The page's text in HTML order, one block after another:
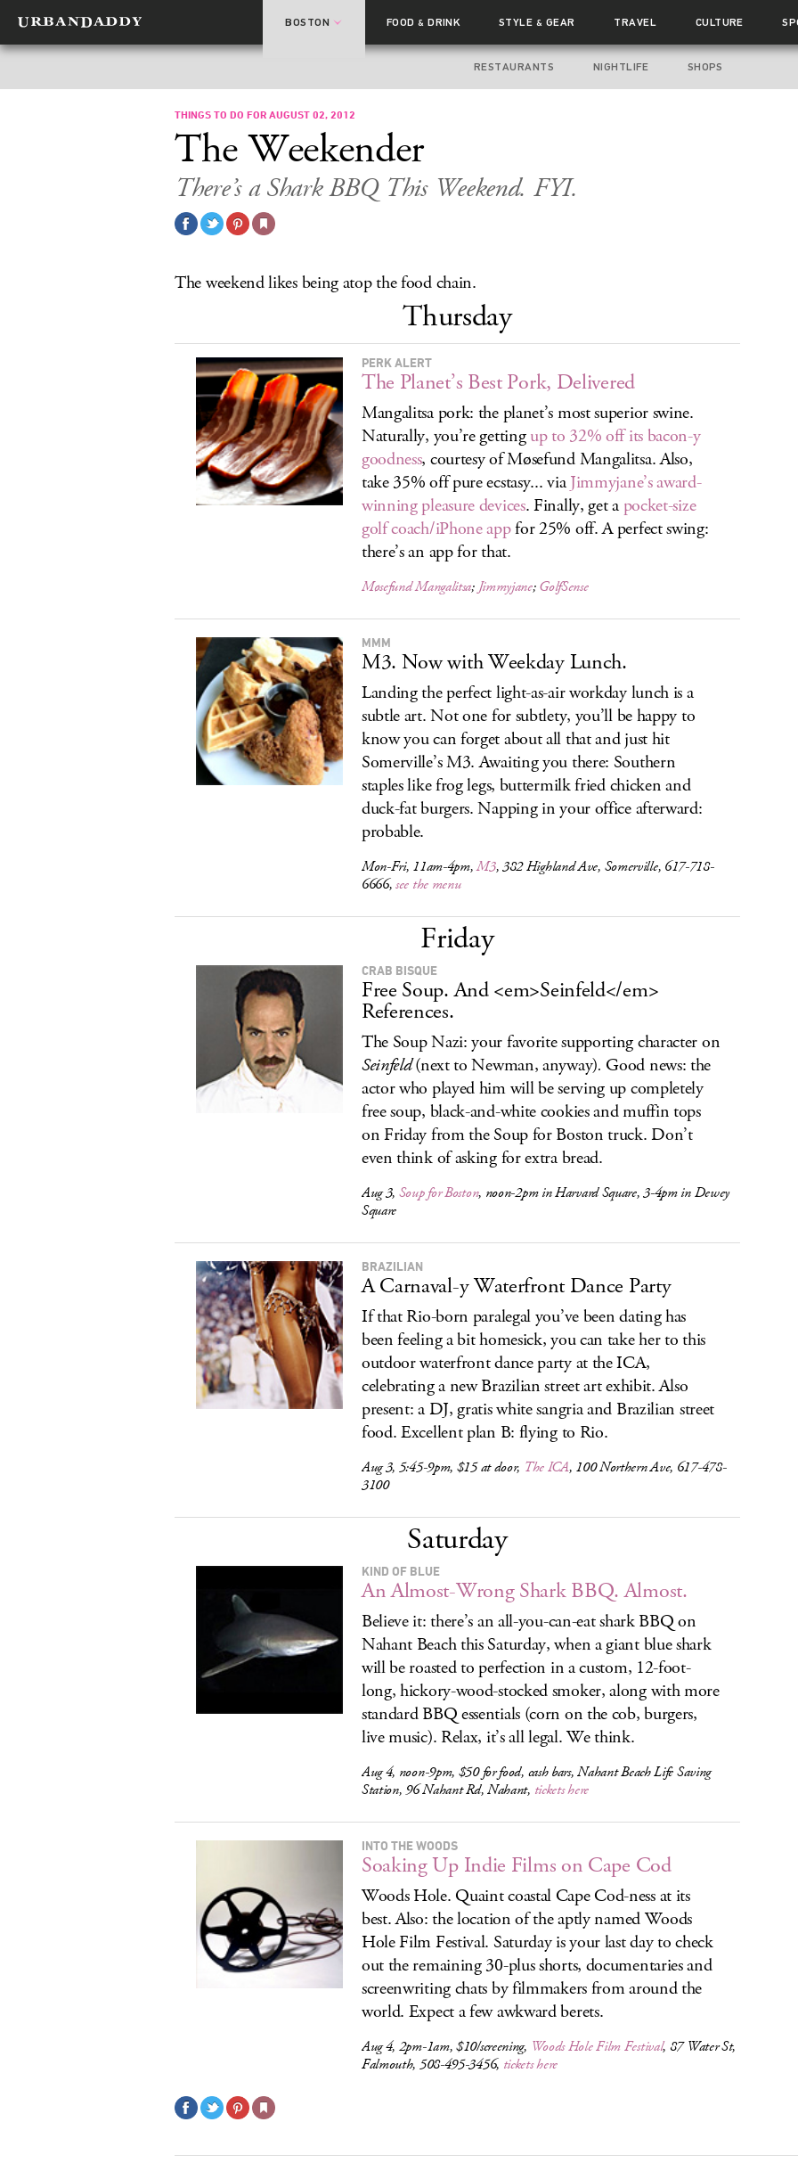
BOSTON FOOD& DRINK STYLE & GEAR TRAVEL CULTURE
RESTAURANTS NIGHTLIFE SHOPS
THINGS TO DO FOR AUGUST 02, 2012
The Weekender
There’s a Shark BBQ This Weekend. FYI.
The weekend likes being atop the food chain.
Thursday
PERK ALERT
The Planet’s Best Pork, Delivered
Mangalitsa pork: the planet’s most superior swine.
Naturally, you’re gettingup to 32% off its bacon-y
goodness, courtesy of Møsefund Mangalitsa. Also,
take 35% off pure ecstasy... viaJimmyjane’s award-
winning pleasure devices. Finally, get a pocket-size
golf coach/iPhone appfor 25% off. A perfect swing:
there’s an app for that.
Møsefund Mangalitsa; Jimmyjane;GolfSense
MMM
M3. Now with Weekday Lunch.
Landing the perfect light-as-air workday lunch is a
subtle art. Not one for subtlety, you’ll be happy to
know you can forget about all that and just hit
Somerville’s M3. Awaiting you there: Southern
staples like frog legs, buttermilk fried chicken and
duck-fat burgers. Napping in your office afterward:
probable.
Mon-Fri, 11am-4pm,M3, 382 Highland Ave, Somerville, 617-718-
6666,see the menu
Friday
CRAB BISQUE
Free Soup. And <em>Seinfeld</em>
References.
The Soup Nazi: your favorite supporting character on
Seinfeld(next to Newman, anyway). Good news: the
actor who played him will be serving up completely
free soup, black-and-white cookies and muffin tops
on Friday from the Soup for Boston truck. Don’t
even think of asking for extra bread.
Aug 3, Soup for Boston, noon-2pm in Harvard Square, 3-4pm in Dewey
Square
BRAZILIAN
A Carnaval-y Waterfront Dance Party
If that Rio-born paralegal you’ve been dating has
been feeling a bit homesick, you can take her to this
outdoor waterfront dance party at the ICA,
celebrating a new Brazilian street art exhibit. Also
present: a DJ, gratis white sangria and Brazilian street
food. Excellent plan B: flying to Rio.
Aug 3, 5:45-9pm, $15 at door, The ICA, 100 Northern Ave, 617-478-
3100
Saturday
KIND OF BLUE
An Almost-Wrong Shark BBQ. Almost.
Believe it: there’s an all-you-can-eat shark BBQ on
Nahant Beach this Saturday, when a giant blue shark
will be roasted to perfection in a custom, 12-foot-
long, hickory-wood-stocked smoker, along with more
standard BBQ essentials (corn on the cob, burgers,
live music). Relax, it’s all legal. We think.
Aug 4, noon-9pm, $50 for food, cash bars, Nahant Beach Life Saving
Station, 96 Nahant Rd, Nahant, tickets here
INTO THE WOODS
Soaking Up Indie Films on Cape Cod
Woods Hole. Quaint coastal Cape Cod-ness at its
best. Also: the location of the aptly named Woods
Hole Film Festival. Saturday is your last day to check
out the remaining 30-plus shorts, documentaries and
screenwriting chats by filmmakers from around the
world. Expect a few awkward berets.
Aug 4, 2pm-1am, $10/screening, Woods Hole Film Festival, 87 Water St,
Falmouth, 508-495-3456, tickets here